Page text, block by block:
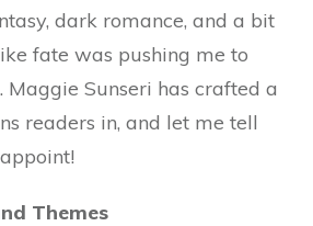
dark romance, and a bit
fate was pushing me to
Maggie Sunseri has crafted a
readers in, and let me tell
Themes